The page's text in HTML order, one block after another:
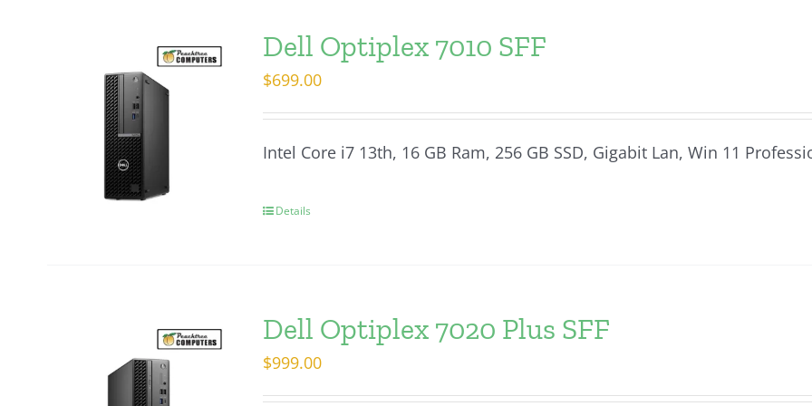
Dell Optiplex 7010 SFF
$699.00
Intel Core i7 13th, 16 GB Ram, 256 GB SSD, Gigabit Lan, Win 11
Details
Dell Optiplex 7020 Plus SFF
$999.00